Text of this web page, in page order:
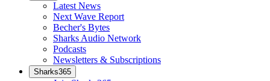
Latest News
Next Wave Report
Becher's Bytes
Sharks Audio Network
Podcasts
Newsletters & Subscriptions
Sharks365